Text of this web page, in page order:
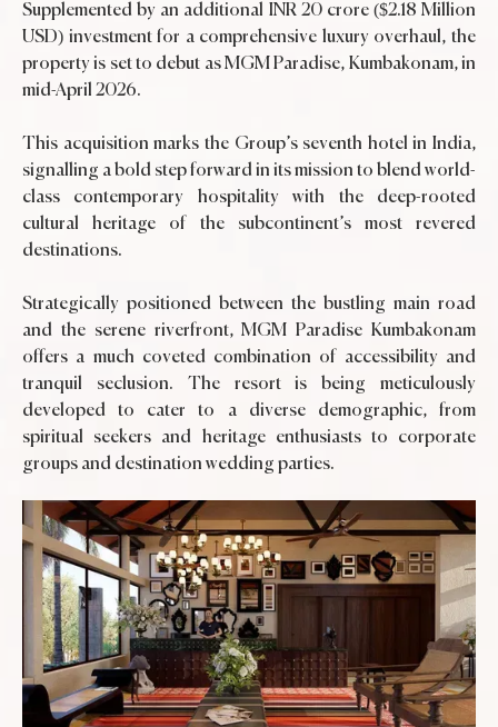
Supplemented by an additional INR 20 crore ($2.18 Million
USD) investment for a comprehensive luxury overhaul, the
property is set to debut as MGM Paradise, Kumbakonam, in
mid-April 2026.
This acquisition marks the Group’s seventh hotel in India,
signalling a bold step forward in its mission to blend world-
class contemporary hospitality with the deep-rooted
cultural heritage of the subcontinent’s most revered
destinations.
Strategically positioned between the bustling main road
and the serene riverfront, MGM Paradise Kumbakonam
offers a much coveted combination of accessibility and
tranquil seclusion. The resort is being meticulously
developed to cater to a diverse demographic, from
spiritual seekers and heritage enthusiasts to corporate
groups and destination wedding parties.